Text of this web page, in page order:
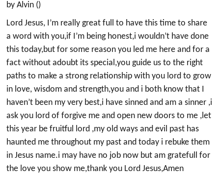
by Alvin ()
Lord Jesus, I’m really great full to have this time to share
a word with you,if I’m being honest,i wouldn’t have done
this today,but for some reason you led me here and for a
fact without adoubt its special,you guide us to the right
paths to make a strong relationship with you lord to grow
in love, wisdom and strength,you and i both know that I
haven’t been my very best,i have sinned and am a sinner ,i
ask you lord of forgive me and open new doors to me ,let
this year be fruitful lord ,my old ways and evil past has
haunted me throughout my past and today i rebuke them
in Jesus name.i may have no job now but am gratefull for
the love you show me,thank you Lord Jesus,Amen